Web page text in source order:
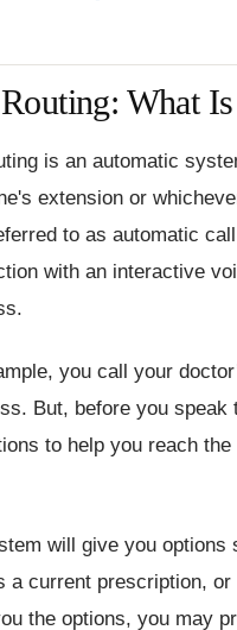
What
is an automatic
extension or
to as automatic
with an interactive
you call your
But, before you speak
to help you reach
will give you
a current prescription,
the options, you may